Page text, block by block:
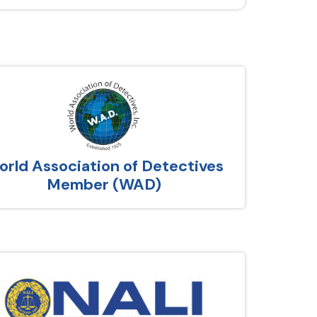
Association of Detectives
Member (WAD)